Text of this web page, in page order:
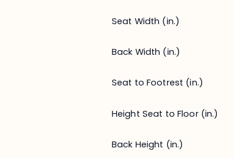
Seat Width (in.)
Back Width (in.)
Seat to Footrest (in.)
Height Seat to Floor (in.)
Back Height (in.)